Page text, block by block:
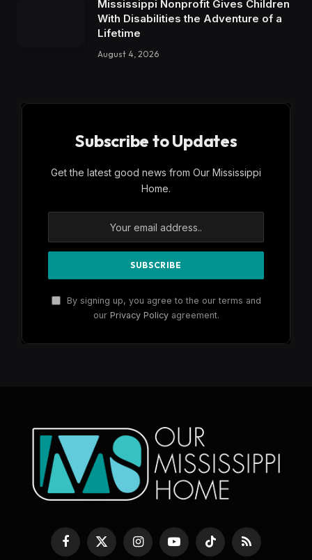
Mississippi Nonprofit Gives Children
With Disabilities the Adventure of a
Lifetime
August 4, 2026
Subscribe to Updates
Get the latest good news from Our Mississippi
Home.
By signing up, you agree to the our terms and
our Privacy Policyagreement.
Facebook
X
InstagramYouTubeTikTok RSS